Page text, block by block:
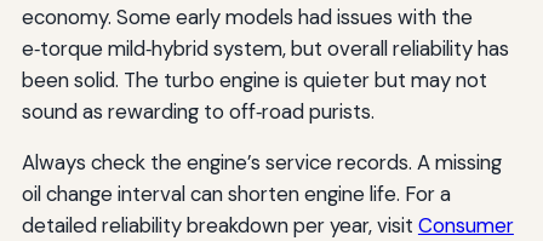
economy. Some early models had issues with the
e‑torque mild‑hybrid system, but overall reliability has
been solid. The turbo engine is quieter but may not
sound as rewarding to off‑road purists.
Always check the engine’s service records. A missing
oil change interval can shorten engine life. For a
detailed reliability breakdown per year, visit Consumer